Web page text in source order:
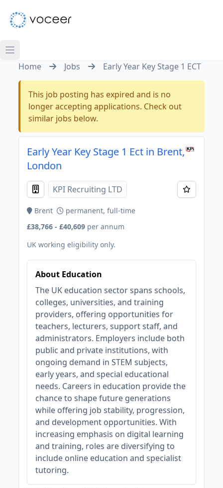
Home Jobs Early Year Key Stage 1 ECT
This job posting has expired and is no
longer accepting applications. Check out
similar jobs below.
Early Year Key Stage 1 Ect in Brent,
London
KPI Recruiting LTD
Brent
permanent, full-time
£38,766 - £40,609 per annum
UK working eligibility only.
About Education
The UK education sector spans schools,
colleges, universities, and training
providers, offering opportunities for
teachers, lecturers, support staff, and
administrators. Employers include both
public and private institutions, with
ongoing demand in STEM subjects,
early years, and special educational
needs. Careers in education provide the
chance to shape future generations
while offering job stability, progression,
and development opportunities. With
increasing emphasis on digital learning
and training, roles are diversifying to
include online education and specialist
tutoring.